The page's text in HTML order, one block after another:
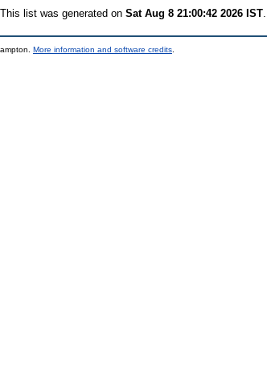
This list was generated on Sat Aug 8 21:00:42 2026 IST
More information and software credits